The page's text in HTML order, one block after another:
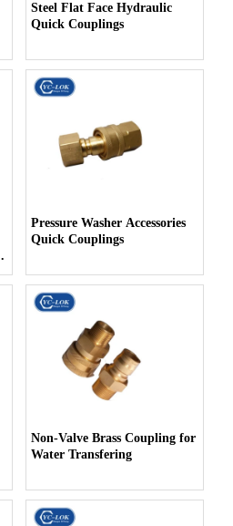
Steel Flat Face Hydraulic
Quick Couplings
Pressure Washer Accessories
Quick Couplings
Non-Valve Brass Coupling for
Water Transfering